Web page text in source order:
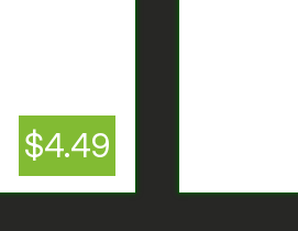
$4.49